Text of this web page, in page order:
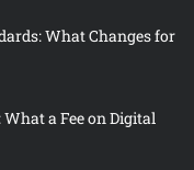
What Changes for
a Fee on Digital